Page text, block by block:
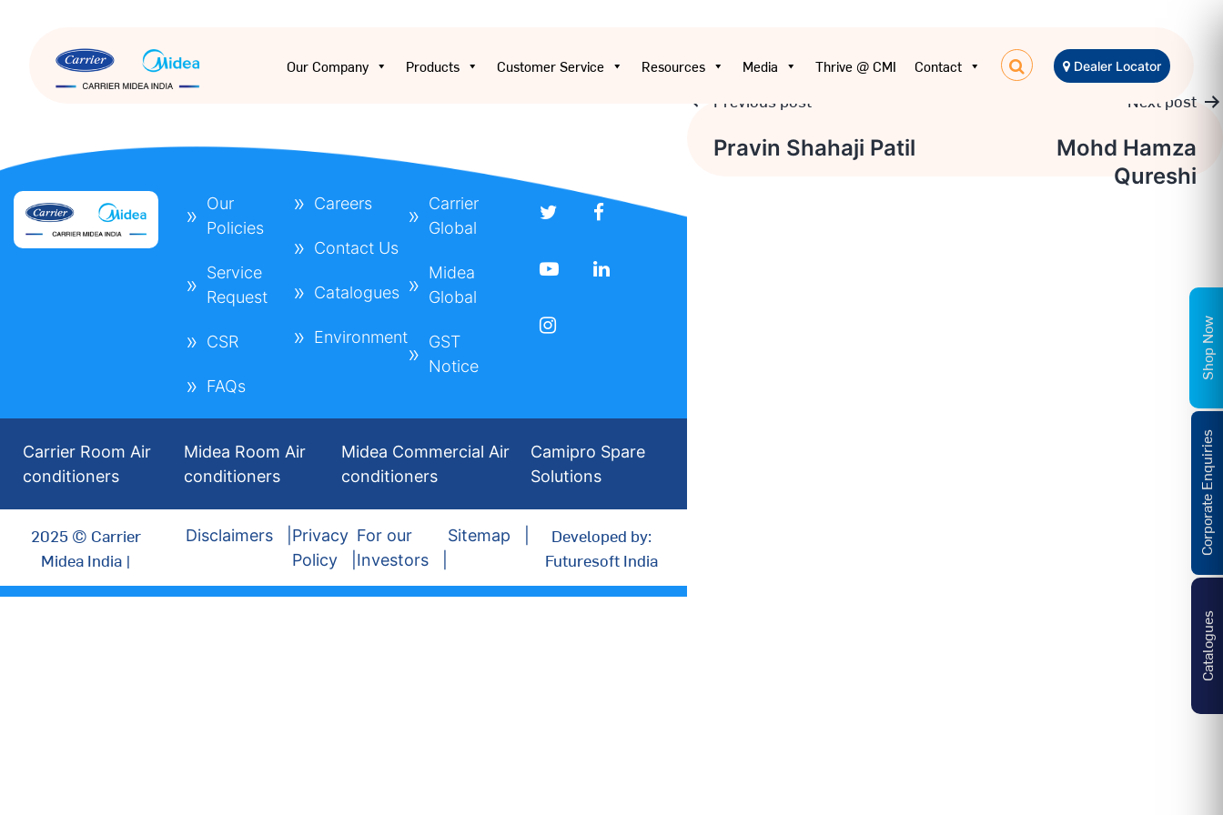
Our Company Products Customer Service Resources Media Thrive @ CMI Contact Dealer Locator
Post
Previous post
Pravin Shahaji Patil
Next post
Mohd Hamza
Qureshi
Our
Policies
Service
Request
CSR
FAQs
Careers
Contact Us
Catalogues
Environment
Carrier
Global
Midea
Global
GST
Notice
Carrier Room Air
conditioners
Midea Room Air
conditioners
Midea Commercial Air
conditioners
Camipro Spare
Solutions
2025 © Carrier
Midea India |
Disclaimers
Privacy
Policy
For our
Investors
Sitemap
Developed by:
Futuresoft India
Catalogues
Corporate Enquiries
Shop Now